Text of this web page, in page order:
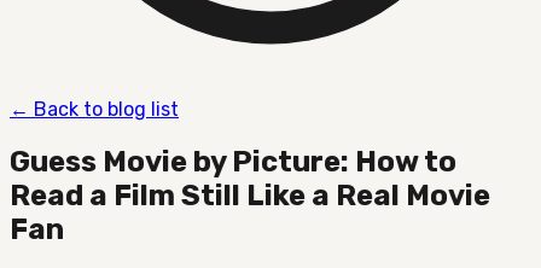
← Back to blog list
Guess Movie by Picture: How to
Read a Film Still Like a Real Movie
Fan